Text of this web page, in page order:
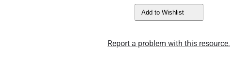
Add to Wishlist
Report a problem with this resource.